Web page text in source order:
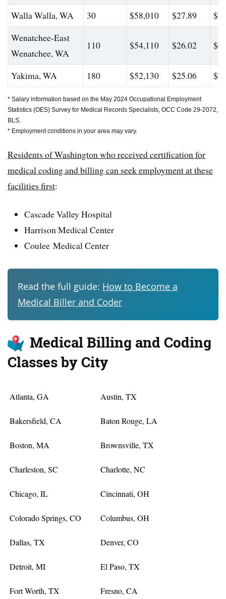
Walla Walla, WA 30 $58,010 $27.89
Wenatchee-East
Wenatchee, WA
110 $54,110 $26.02
Yakima, WA 180 $52,130 $25.06
* Salary information based on the May 2024 Occupational Employment
Statistics (OES) Survey for Medical Records Specialists, OCC Code 29-2072,
BLS.
* Employment conditions in your area may vary.
Residents of Washington who received certification for
medical coding and billing can seek employment at these
facilities first:
Cascade Valley Hospital
Harrison Medical Center
Coulee Medical Center
Read the full guide: How to Become a
Medical Biller and Coder
Medical Billing and Coding
Classes by City
Atlanta, GA Austin, TX
Bakersfield, CA Baton Rouge, LA
Boston, MA Brownsville, TX
Charleston, SC Charlotte, NC
Chicago, IL Cincinnati, OH
Colorado Springs, CO Columbus, OH
Dallas, TX Denver, CO
Detroit, MI El Paso, TX
Fort Worth, TX Fresno, CA